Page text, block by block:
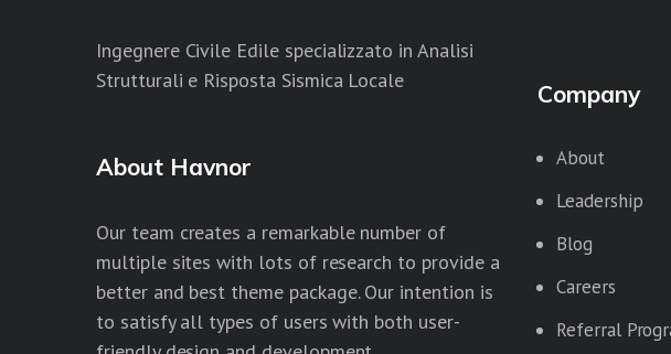
Ingegnere Civile Edile specializzato in Analisi
Strutturali e Risposta Sismica Locale
About Havnor
Our team creates a remarkable number of
multiple sites with lots of research to provide a
better and best theme package. Our intention is
to satisfy all types of users with both user-
Company
About
Leadership
Blog
Careers
Referral